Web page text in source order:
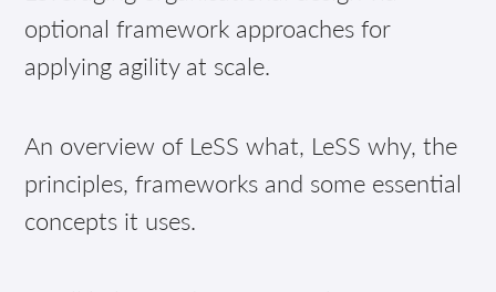
optional framework approaches for
applying agility at scale.
An overview of LeSS what, LeSS why, the
principles, frameworks and some essential
concepts it uses.